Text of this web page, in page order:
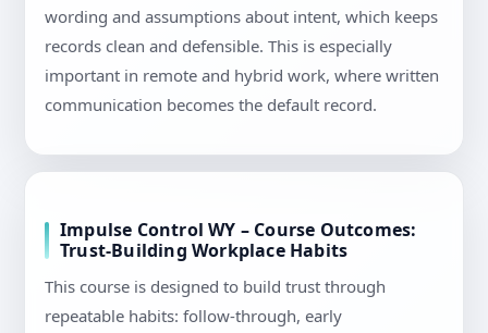
wording and assumptions about intent, which keeps
records clean and defensible. This is especially
important in remote and hybrid work, where written
communication becomes the default record.
Impulse Control WY – Course Outcomes:
Trust-Building Workplace Habits
This course is designed to build trust through
repeatable habits: follow-through, early